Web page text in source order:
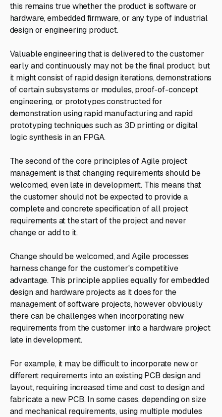
this remains true whether the product is software or
hardware, embedded firmware, or any type of industrial
design or engineering product.
Valuable engineering that is delivered to the customer
early and continuously may not be the final product, but
it might consist of rapid design iterations, demonstrations
of certain subsystems or modules, proof-of-concept
engineering, or prototypes constructed for
demonstration using rapid manufacturing and rapid
prototyping techniques such as 3D printing or digital
logic synthesis in an FPGA.
The second of the core principles of Agile project
management is that changing requirements should be
welcomed, even late in development. This means that
the customer should not be expected to provide a
complete and concrete specification of all project
requirements at the start of the project and never
change or add to it.
Change should be welcomed, and Agile processes
harness change for the customer's competitive
advantage. This principle applies equally for embedded
design and hardware projects as it does for the
management of software projects, however obviously
there can be challenges when incorporating new
requirements from the customer into a hardware project
late in development.
For example, it may be difficult to incorporate new or
different requirements into an existing PCB design and
layout, requiring increased time and cost to design and
fabricate a new PCB. In some cases, depending on size
and mechanical requirements, using multiple modules